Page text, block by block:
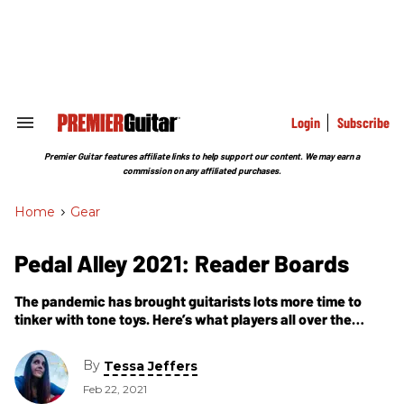
Search
Section
Login Subscribe
Premier Guitar features affiliate links to help support our content. We may earn a
commission on any affiliated purchases.
Home > Gear
Pedal Alley 2021: Reader Boards
The pandemic has brought guitarists lots more time to
tinker with tone toys. Here’s what players all over the
By Tessa Jeffers
Feb 22, 2021